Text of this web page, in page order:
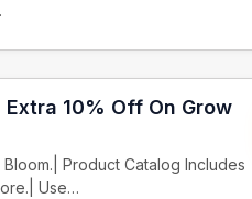
10% Off On Grow
Product Catalog Includes
Use…